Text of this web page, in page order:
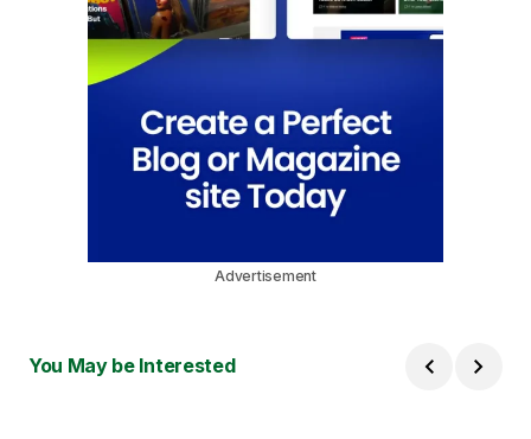
Advertisement
You May be Interested